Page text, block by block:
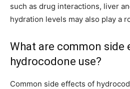
such as drug interactions, liver
hydration levels may also play a
What are common
hydrocodone use?
Common side effects of